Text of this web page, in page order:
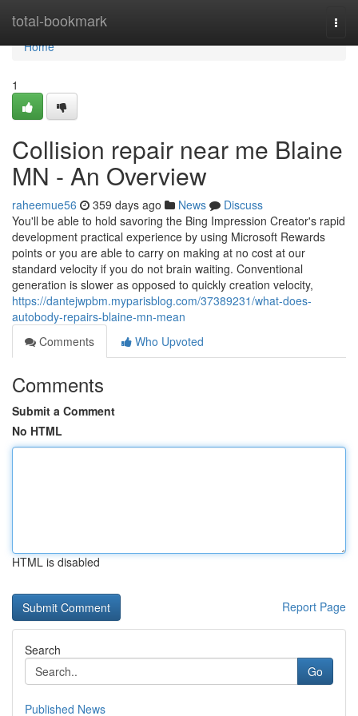
total-bookmark
Home
Home
1
Collision repair near me Blaine
MN - An Overview
raheemue56 359 days ago News
Discuss
You'll be able to hold savoring the Bing Impression Creator's rapid
development practical experience by using Microsoft Rewards
points or you are able to carry on making at no cost at our
standard velocity if you do not brain waiting. Conventional
generation is slower as opposed to quickly creation velocity,
https://dantejwpbm.myparisblog.com/37389231/what-does-
autobody-repairs-blaine-mn-mean
Comments
Who Upvoted
Comments
Submit a Comment
No HTML
HTML is disabled
Report Page
Search
Go
Published News